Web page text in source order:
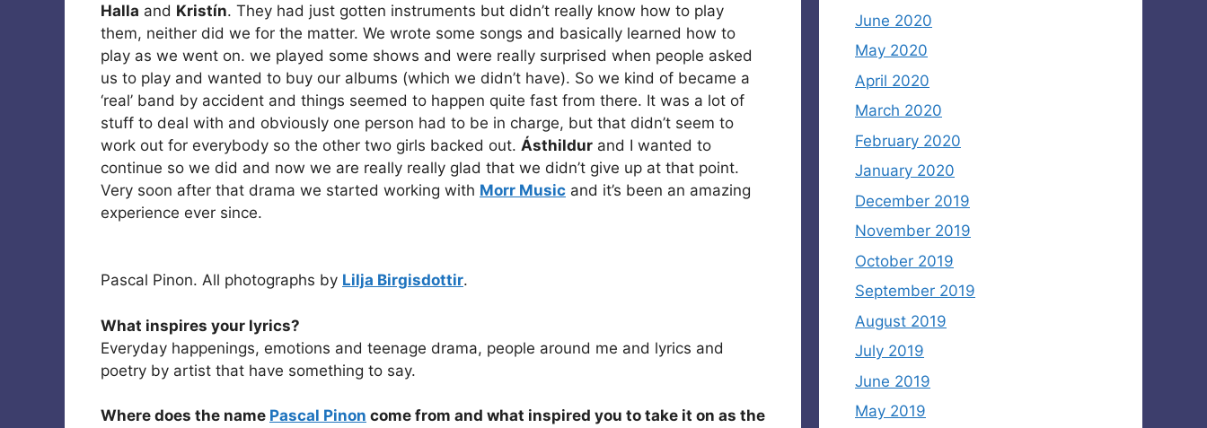
Halla and Kristín. They had just gotten instruments but didn’t really know how to play
them, neither did we for the matter. We wrote some songs and basically learned how to
play as we went on. we played some shows and were really surprised when people asked
us to play and wanted to buy our albums (which we didn’t have). So we kind of became a
‘real’ band by accident and things seemed to happen quite fast from there. It was a lot of
stuff to deal with and obviously one person had to be in charge, but that didn’t seem to
work out for everybody so the other two girls backed out. Ásthildur and I wanted to
continue so we did and now we are really really glad that we didn’t give up at that point.
Very soon after that drama we started working with Morr Music and it’s been an amazing
experience ever since.
Pascal Pinon. All photographs by Lilja Birgisdottir.
What inspires your lyrics?
Everyday happenings, emotions and teenage drama, people around me and lyrics and
poetry by artist that have something to say.
Where does the name Pascal Pinon come from and what inspired you to take it on as the
June 2020
May 2020
April 2020
March 2020
February 2020
January 2020
December 2019
November 2019
October 2019
September 2019
August 2019
July 2019
June 2019
May 2019